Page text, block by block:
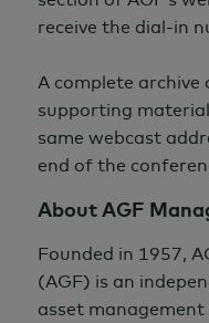
receive the dial-in
A complete
supporting
same webcast
end of the
About AGF
Founded in 1957,
(AGF) is an
asset